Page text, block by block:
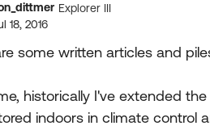
Explorer III
18, 2016
some written articles and
historically I've extended
indoors in climate control